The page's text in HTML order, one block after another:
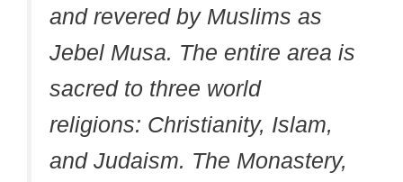
and revered by Muslims as
Jebel Musa. The entire area is
sacred to three world
religions: Christianity, Islam,
and Judaism. The Monastery,